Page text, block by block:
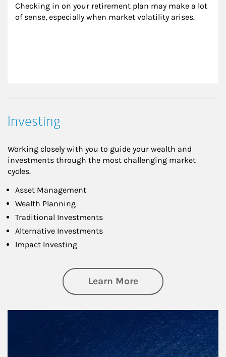
Checking in on your retirement plan may make a lot
of sense, especially when market volatility arises.
Investing
Working closely with you to guide your wealth and
investments through the most challenging market
cycles.
Asset Management
Wealth Planning
Traditional Investments
Alternative Investments
Impact Investing
Learn Moreabout Investing